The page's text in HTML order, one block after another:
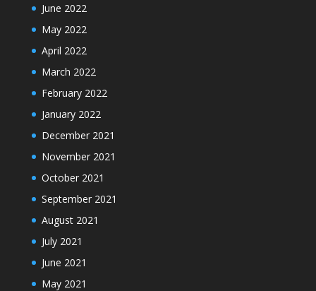
June 2022
May 2022
April 2022
March 2022
February 2022
January 2022
December 2021
November 2021
October 2021
September 2021
August 2021
July 2021
June 2021
May 2021